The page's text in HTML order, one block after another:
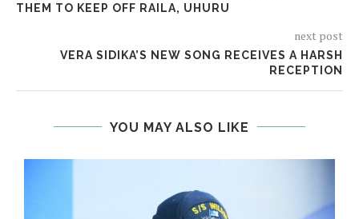
THEM TO KEEP OFF RAILA, UHURU
next post
VERA SIDIKA’S NEW SONG RECEIVES A HARSH
RECEPTION
YOU MAY ALSO LIKE